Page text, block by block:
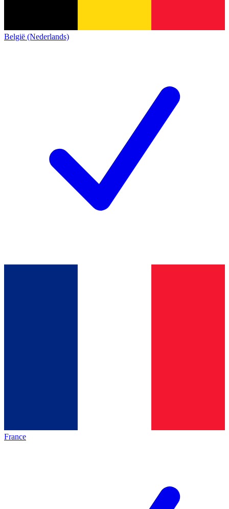
België (Nederlands)
France